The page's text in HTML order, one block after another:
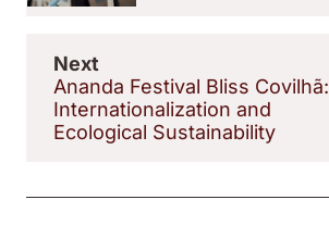
Next
Ananda Festival Bliss Covilhã:
Internationalization and
Ecological Sustainability